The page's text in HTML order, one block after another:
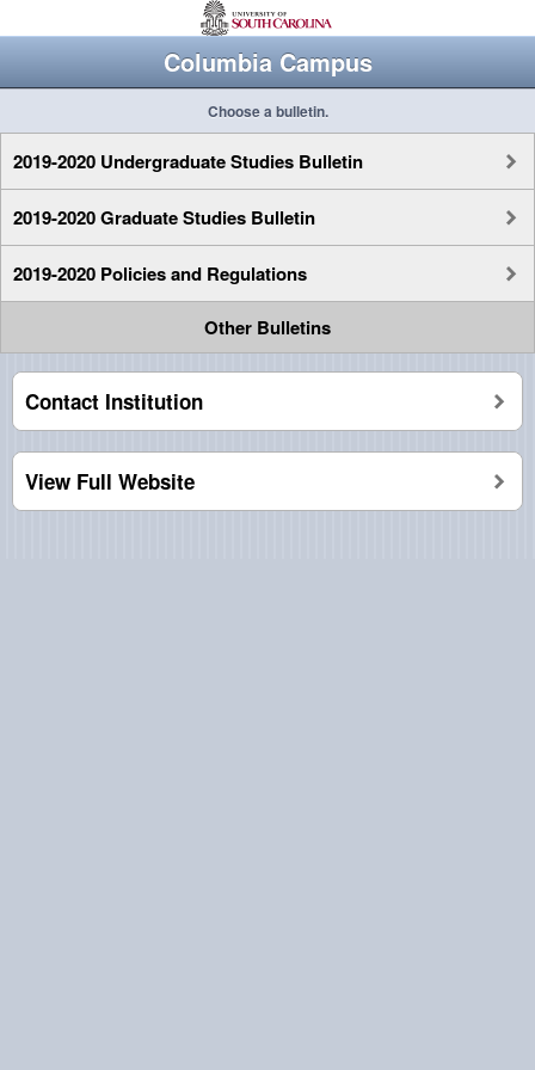
Columbia Campus
Choose a bulletin.
2019-2020 Undergraduate Studies Bulletin
2019-2020 Graduate Studies Bulletin
2019-2020 Policies and Regulations
Other Bulletins
Contact Institution
View Full Website